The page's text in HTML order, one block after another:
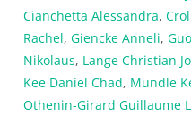
Cianchetta Alessandra,
Rachel, Giencke Anneli,
Nikolaus, Lange Christian
Kee Daniel Chad, Mundle
Othenin-Girard Guillaume